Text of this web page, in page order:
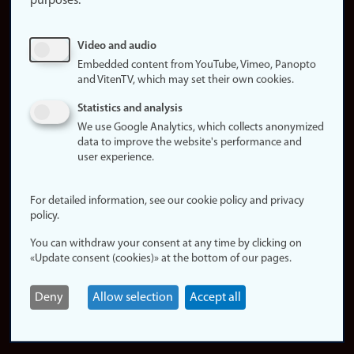
Update
consent
policy
statement (in
Login
Edit your
employee
page
Video and audio
Embedded content from YouTube, Vimeo, Panopto
and VitenTV, which may set their own cookies.
Statistics and analysis
We use Google Analytics, which collects anonymized
data to improve the website's performance and
user experience.
For detailed information, see our cookie policy and privacy
policy.
You can withdraw your consent at any time by clicking on
«Update consent (cookies)» at the bottom of our pages.
Deny Allow selection Accept all